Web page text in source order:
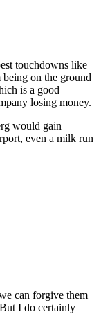
touchdowns like
on the ground
is a good
losing money.
would gain
even a milk run
can forgive them
I do certainly